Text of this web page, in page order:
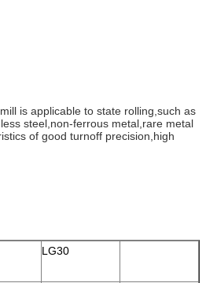
is applicable to state rolling,such as
steel,non-ferrous metal,rare metal
of good turnoff precision,high
LG30